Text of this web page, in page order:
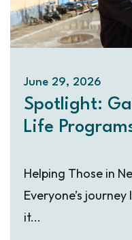
June 29, 2026
Spotlight:
Life
Helping Those in
Everyone’s
it...